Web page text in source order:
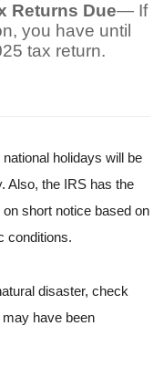
Returns Due— If
you have until
tax return.
holidays will be
Also, the IRS has the
short notice based on
conditions.
disaster, check
have been